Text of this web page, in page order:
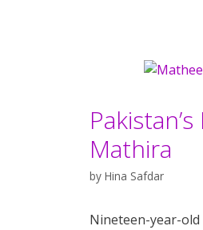
Mathira
by Hina Safdar
Nineteen-year-